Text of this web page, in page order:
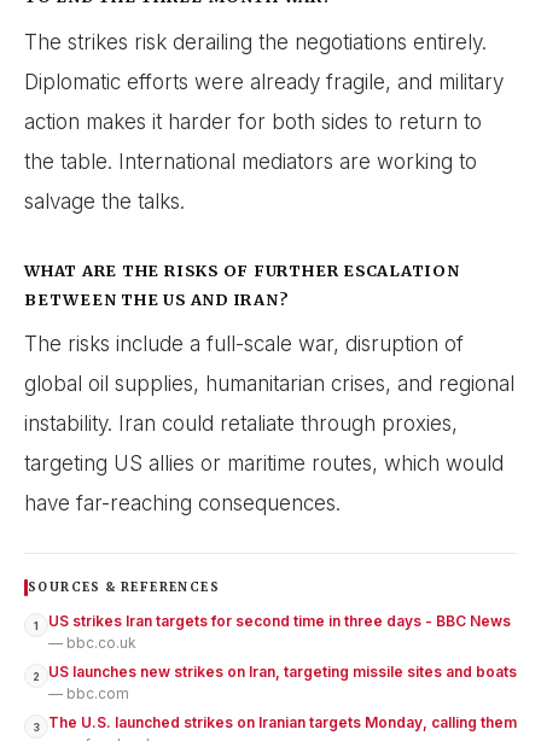
The strikes risk derailing the negotiations entirely.
Diplomatic efforts were already fragile, and military
action makes it harder for both sides to return to
the table. International mediators are working to
salvage the talks.
WHAT ARE THE RISKS OF FURTHER ESCALATION
BETWEEN THE US AND IRAN?
The risks include a full-scale war, disruption of
global oil supplies, humanitarian crises, and regional
instability. Iran could retaliate through proxies,
targeting US allies or maritime routes, which would
have far-reaching consequences.
SOURCES & REFERENCES
1
US strikes Iran targets for second time in three days - BBC News
— bbc.co.uk
2
US launches new strikes on Iran, targeting missile sites and boats
— bbc.com
3
The U.S. launched strikes on Iranian targets Monday, calling them